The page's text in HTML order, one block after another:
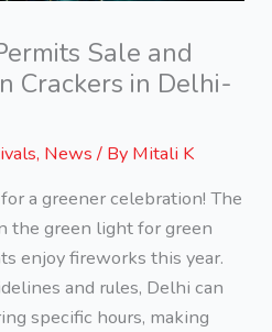
Sale and
Crackers in Delhi-
, News/ By Mitali K
a greener celebration! The
the green light for green
enjoy fireworks this year.
and rules, Delhi can
specific hours, making